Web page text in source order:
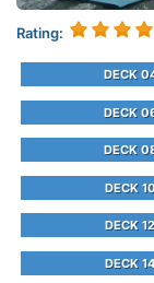
Rating:
DECK
DECK
DECK
DECK
DECK 12
DECK